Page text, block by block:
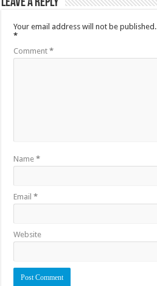
Your email address will not be published.
*
Comment*
Name*
Email*
Website